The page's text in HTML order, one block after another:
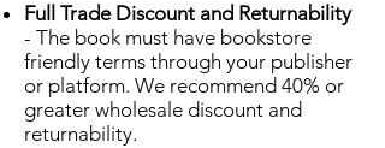
Full Trade Discount and Returnability
- The book must have bookstore
friendly terms through your publisher
or platform. We recommend 40% or
greater wholesale discount and
returnability.